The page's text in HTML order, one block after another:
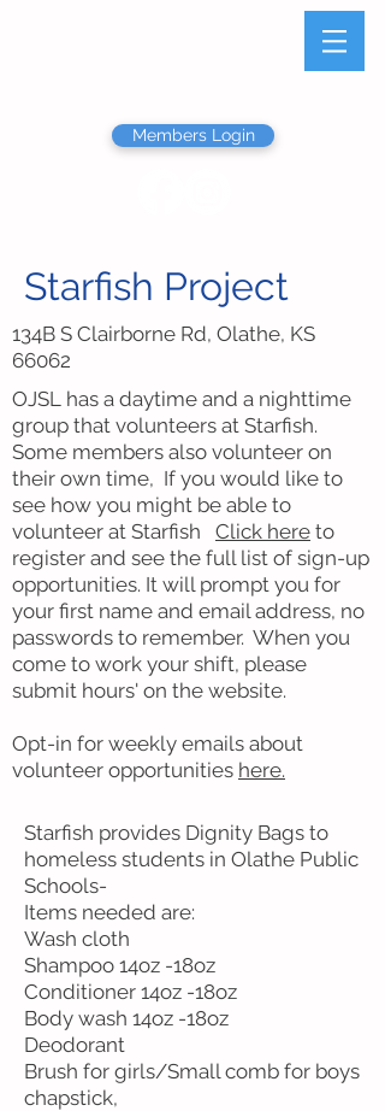
Members Login
Starfish Project
134B S Clairborne Rd, Olathe, KS
66062
OJSL has a daytime and a nighttime
group that volunteers at Starfish.
Some members also volunteer on
their own time, If you would like to
see how you might be able to
volunteer at Starfish Click here to
register and see the full list of sign-up
opportunities. It will prompt you for
your first name and email address, no
passwords to remember. When you
come to work your shift, please
submit hours' on the website.
Opt-in for weekly emails about
volunteer opportunities here.
Starfish provides Dignity Bags to
homeless students in Olathe Public
Schools-
Items needed are:
Wash cloth
Shampoo 14oz -18oz
Conditioner 14oz -18oz
Body wash 14oz -18oz
Deodorant
Brush for girls/Small comb for boys
chapstick,